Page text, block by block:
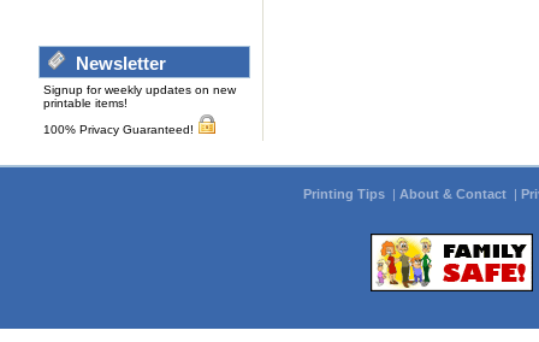
Newsletter
Signup for weekly updates on new
printable items!
100% Privacy Guaranteed!
Printing Tips | About & Contact |